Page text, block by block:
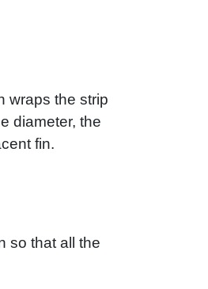
wraps the strip
diameter, the
fin.
so that all the